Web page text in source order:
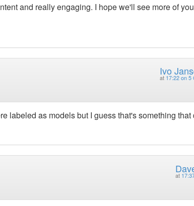
and really engaging. I hope we'll see more of
Ivo
at 17:22 on 5
labeled as models but I guess that's something
at